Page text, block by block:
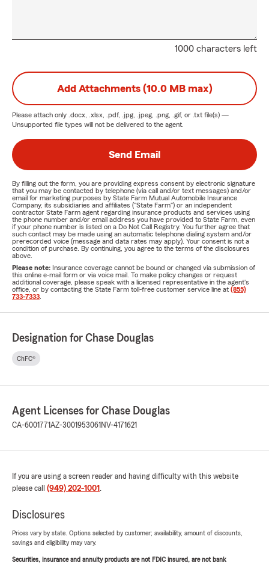
1000 characters left
Add Attachments (10.0 MB max)
Please attach only .docx, .xlsx, .pdf, .jpg, .jpeg, .png, .gif, or .txt file(s) —
Unsupported file types will not be delivered to the agent.
Send Email
By filling out the form, you are providing express consent by electronic signature
that you may be contacted by telephone (via call and/or text messages) and/or
email for marketing purposes by State Farm Mutual Automobile Insurance
Company, its subsidiaries and affiliates ("State Farm") or an independent
contractor State Farm agent regarding insurance products and services using
the phone number and/or email address you have provided to State Farm, even
if your phone number is listed on a Do Not Call Registry. You further agree that
such contact may be made using an automatic telephone dialing system and/or
prerecorded voice (message and data rates may apply). Your consent is not a
condition of purchase. By continuing, you agree to the terms of the disclosures
above.
Please note: Insurance coverage cannot be bound or changed via submission of
this online e-mail form or via voice mail. To make policy changes or request
additional coverage, please speak with a licensed representative in the agent's
office, or by contacting the State Farm toll-free customer service line at (855)
733-7333
Designation for Chase Douglas
ChFC®
Agent Licenses for Chase Douglas
CA-6001771AZ-3001953061 NV-4171621
If you are using a screen reader and having difficulty with this website
please call (949) 202-1001 .
Disclosures
Prices vary by state. Options selected by customer; availability, amount of discounts,
savings and eligibility may vary.
Securities, insurance and annuity products are not FDIC insured, are not bank